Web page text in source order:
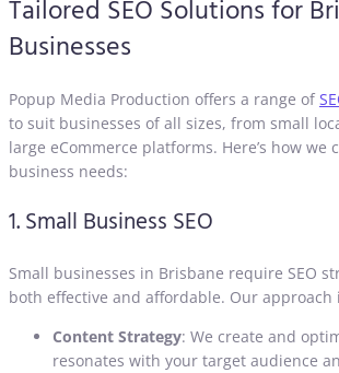
Tailored SEO Solutions for
Businesses
Popup Media Production offers a range of
to suit businesses of all sizes, from small
large eCommerce platforms. Here’s how we
business needs:
1. Small Business SEO
Small businesses in Brisbane require SEO
both effective and affordable. Our approach
Content Strategy: We create and
resonates with your target audience